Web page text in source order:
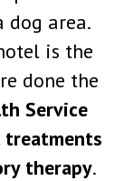
dog area.
is the
done the
Service
treatments
therapy.